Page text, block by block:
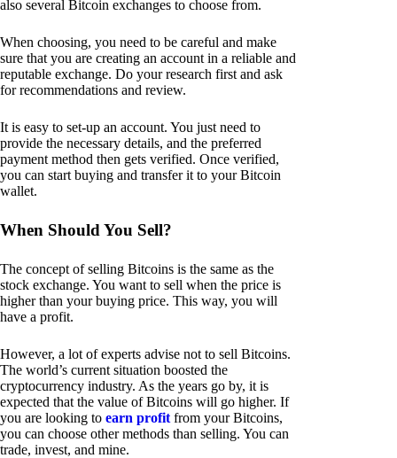
also several Bitcoin exchanges to choose from.
When choosing, you need to be careful and make
sure that you are creating an account in a reliable and
reputable exchange. Do your research first and ask
for recommendations and review.
It is easy to set-up an account. You just need to
provide the necessary details, and the preferred
payment method then gets verified. Once verified,
you can start buying and transfer it to your Bitcoin
wallet.
When Should You Sell?
The concept of selling Bitcoins is the same as the
stock exchange. You want to sell when the price is
higher than your buying price. This way, you will
have a profit.
However, a lot of experts advise not to sell Bitcoins.
The world’s current situation boosted the
cryptocurrency industry. As the years go by, it is
expected that the value of Bitcoins will go higher. If
you are looking to earn profit from your Bitcoins,
you can choose other methods than selling. You can
trade, invest, and mine.